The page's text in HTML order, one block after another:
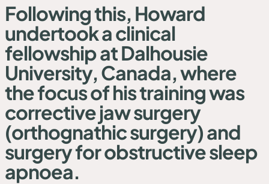
Following this, Howard
undertook a clinical
fellowship at Dalhousie
University, Canada, where
the focus of his training was
corrective jaw surgery
(orthognathic surgery) and
surgery for obstructive sleep
apnoea.